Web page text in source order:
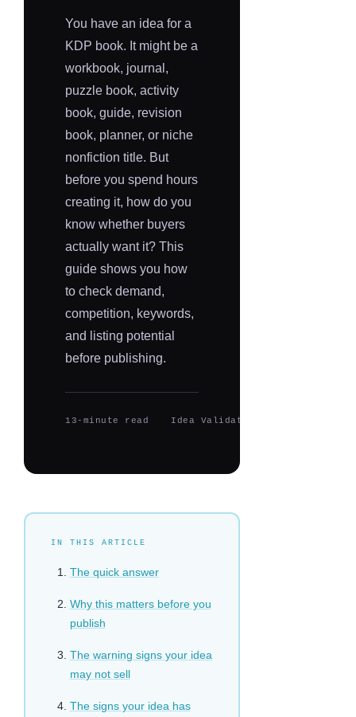
You have an idea for a
KDP book. It might be a
workbook, journal,
puzzle book, activity
book, guide, revision
book, planner, or niche
nonfiction title. But
before you spend hours
creating it, how do you
know whether buyers
actually want it? This
guide shows you how
to check demand,
competition, keywords,
and listing potential
before publishing.
13-minute read Idea Validation
IN THIS ARTICLE
The quick answer
Why this matters before you
publish
The warning signs your idea
may not sell
The signs your idea has